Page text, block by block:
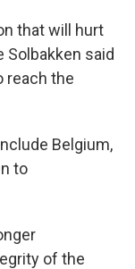
that will hurt
Solbakken said
reach the
Belgium,
to
of the